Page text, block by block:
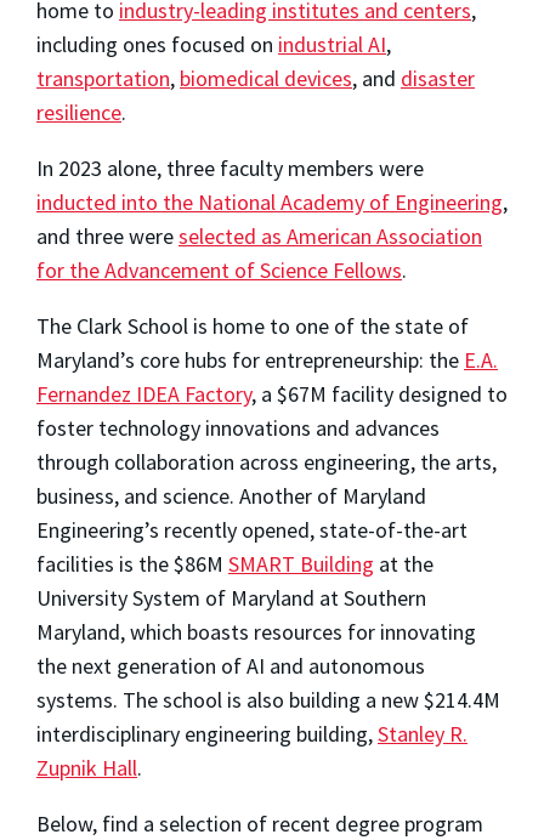
home to industry-leading institutes and centers,
including ones focused on industrial AI,
transportation, biomedical devices, and disaster
resilience.
In 2023 alone, three faculty members were
inducted into the National Academy of Engineering,
and three wereselected as American Association
for the Advancement of Science Fellows.
The Clark School is home to one of the state of
Maryland’s core hubs for entrepreneurship: the E.A.
Fernandez IDEA Factory, a $67M facility designed to
foster technology innovations and advances
through collaboration across engineering, the arts,
business, and science. Another of Maryland
Engineering’s recently opened, state-of-the-art
facilities is the $86M SMART Building at the
University System of Maryland at Southern
Maryland, which boasts resources for innovating
the next generation of AI and autonomous
systems. The school is also building a new $214.4M
interdisciplinary engineering building,Stanley R.
Zupnik Hall.
Below, find a selection of recent degree program